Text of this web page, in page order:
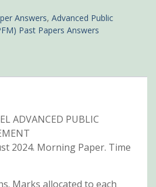
Answers, Advanced Public
Past Papers Answers
ADVANCED PUBLIC
2024. Morning Paper. Time
Marks allocated to each